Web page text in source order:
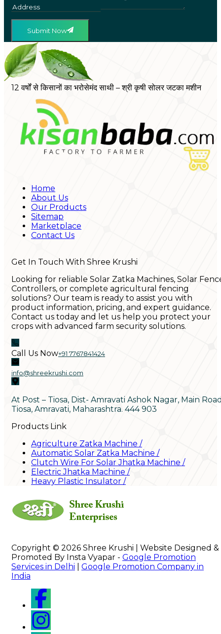
Submit Now
12 वर्षों से किसानों का भरोसेमंद साथी – श्री कृषी सोलर जटका मशीन
Home
About Us
Our Products
Sitemap
Marketplace
Contact Us
Get In Touch With Shree Krushi
Looking for reliable Solar Zatka Machines, Solar
Controllers, or complete agricultural fencing
solutions? Our team is ready to assist you with
product information, pricing, and expert guidance.
Contact us today and let us help you protect your
crops with advanced farm security solutions.
Call Us Now+91 7767841424
info@shreekrushi.com
At Post – Tiosa, Dist- Amravati Ashok Nagar, Main
Tiosa, Amravati, Maharashtra. 444 903
Products Link
Agriculture Zatka Machine /
Automatic Solar Zatka Machine /
Clutch Wire For Solar Jhatka Machine /
Electric Jhatka Machine /
Heavy Plastic Insulator /
Copyright © 2026 Shree Krushi | Website Designed &
Promoted By Insta Vyapar - Google Promotion
Services in Delhi
Google Promotion Company in
India